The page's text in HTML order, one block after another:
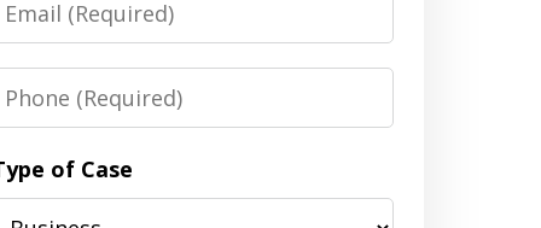
Phone
of Case